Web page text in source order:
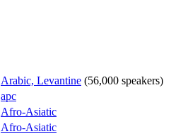
Arabic, Levantine (56,000 speakers)
apc
Afro-Asiatic
Afro-Asiatic